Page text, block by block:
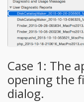
Case 1: The
opening the
dialog.